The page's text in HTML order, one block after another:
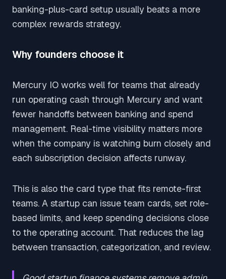
banking-plus-card setup usually beats a more
complex rewards strategy.
Why founders choose it
Mercury IO works well for teams that already
run operating cash through Mercury and want
fewer handoffs between banking and spend
management. Real-time visibility matters more
when the company is watching burn closely and
each subscription decision affects runway.
This is also the card type that fits remote-first
teams. A startup can issue team cards, set role-
based limits, and keep spending decisions close
to the operating account. That reduces the lag
between transaction, categorization, and review.